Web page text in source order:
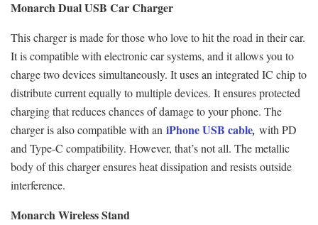
Monarch Dual USB Car Charger
This charger is made for those who love to hit the road in their car.
It is compatible with electronic car systems, and it allows you to
charge two devices simultaneously. It uses an integrated IC chip to
distribute current equally to multiple devices. It ensures protected
charging that reduces chances of damage to your phone. The
charger is also compatible with an iPhone USB cable, with PD
and Type-C compatibility. However, that’s not all. The metallic
body of this charger ensures heat dissipation and resists outside
interference.
Monarch Wireless Stand